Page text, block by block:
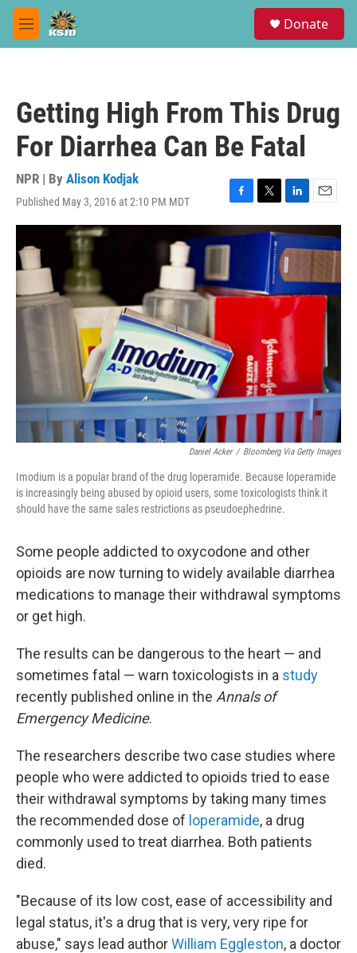
Skip to main content
M
e
Donate
Getting High From This Drug
For Diarrhea Can Be Fatal
NPR | By Alison Kodjak
Published May 3, 2016 at 2:10 PM MDT
F
a
c
e
b
o
o
T
w
i
r
L
i
n
k
e
d
I
n
E
m
a
i
Daniel Acker / Bloomberg Via Getty Images
Imodium is a popular brand of the drug loperamide. Because loperamide
is increasingly being abused by opioid users, some toxicologists think it
should have the same sales restrictions as pseudoephedrine.
Some people addicted to oxycodone and other
opioids are now turning to widely available diarrhea
medications to manage their withdrawal symptoms
or get high.
The results can be dangerous to the heart — and
sometimes fatal — warn toxicologists in a study
recently published online in the Annals of
Emergency Medicine.
The researchers describe two case studies where
people who were addicted to opioids tried to ease
their withdrawal symptoms by taking many times
the recommended dose of loperamide, a drug
commonly used to treat diarrhea. Both patients
died.
"Because of its low cost, ease of accessibility and
legal status, it's a drug that is very, very ripe for
abuse," says lead authorWilliam Eggleston, a doctor